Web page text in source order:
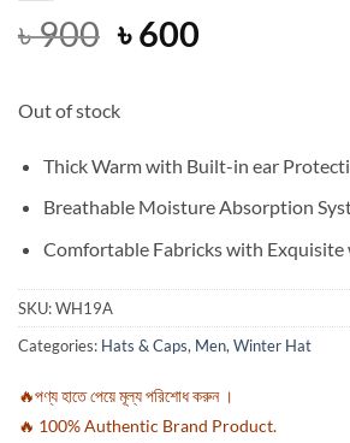
৳900 Original
was:
৳600Current
Out of stock
Thick Warm with Built-in ear
Breathable Moisture Absorption
Comfortable Fabricks with
SKU:WH19A
Categories: Hats & Caps, Men, Winter Hat
🔥পণ্য হাতে পেয়ে মূল্য পরিশোধ করুন ।
🔥 100% Authentic Brand Product.